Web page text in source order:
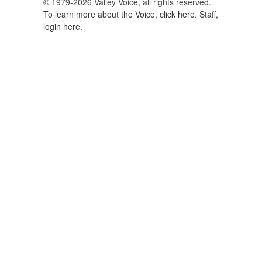
To learn more about the Voice, click here. Staff,
login here.